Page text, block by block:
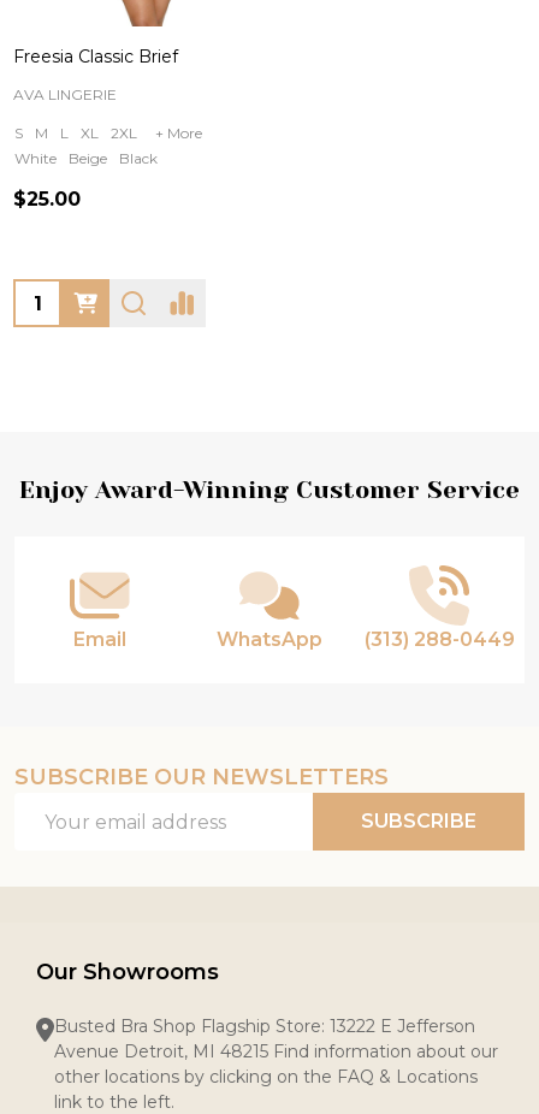
Freesia Classic Brief
AVA LINGERIE
S M L XL 2XL
+ More
White
Beige Black
$25.00
Quantity:
Footer
Enjoy Award-Winning Customer Service
Email WhatsApp (313) 288-0449
SUBSCRIBE OUR NEWSLETTERS
Address
SUBSCRIBE
Our Showrooms
Busted Bra Shop Flagship Store: 13222 E Jefferson
Avenue Detroit, MI 48215 Find information about our
other locations by clicking on the FAQ & Locations
link to the left.